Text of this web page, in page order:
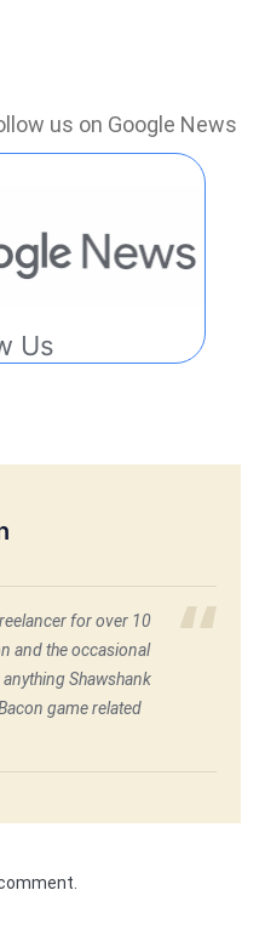
us on Google News
Us
for over 10
and the occasional
Shawshank
game related